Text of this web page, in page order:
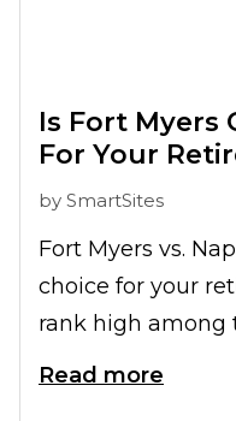
Is Fort Myers
For Your
by SmartSites
Fort Myers vs.
choice for your
rank high among
retire among the
Read more